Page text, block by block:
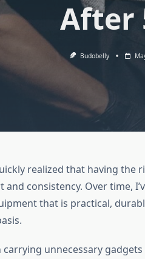
After
Budobelly
realized that having the
consistency. Over time,
that is practical,
unnecessary